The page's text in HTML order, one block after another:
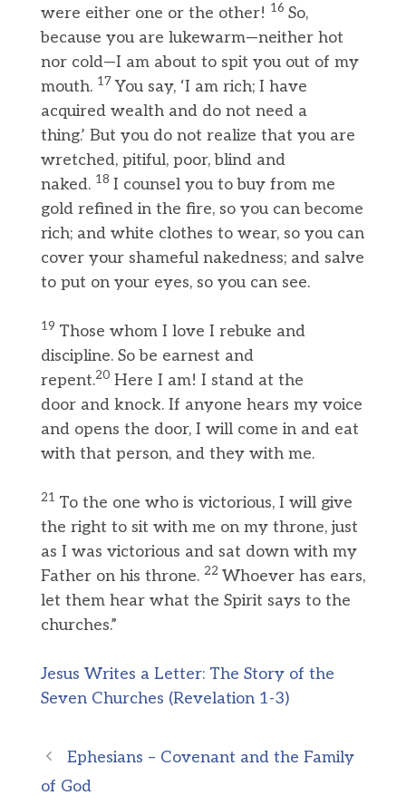
were either one or the other! 16 So,
because you are lukewarm—neither hot
nor cold—I am about to spit you out of my
mouth. 17You say, ‘I am rich; I have
acquired wealth and do not need a
thing.’ But you do not realize that you are
wretched, pitiful, poor, blind and
naked. 18 I counsel you to buy from me
gold refined in the fire, so you can become
rich; and white clothes to wear, so you can
cover your shameful nakedness; and salve
to put on your eyes, so you can see.
19 Those whom I love I rebuke and
discipline. So be earnest and
repent.20 Here I am! I stand at the
door and knock. If anyone hears my voice
and opens the door, I will come in and eat
with that person, and they with me.
21 To the one who is victorious, I will give
the right to sit with me on my throne, just
as I was victorious and sat down with my
Father on his throne. 22 Whoever has ears,
let them hear what the Spirit says to the
churches.”
Jesus Writes a Letter: The Story of the
Seven Churches (Revelation 1-3)
Ephesians – Covenant and the Family
of God